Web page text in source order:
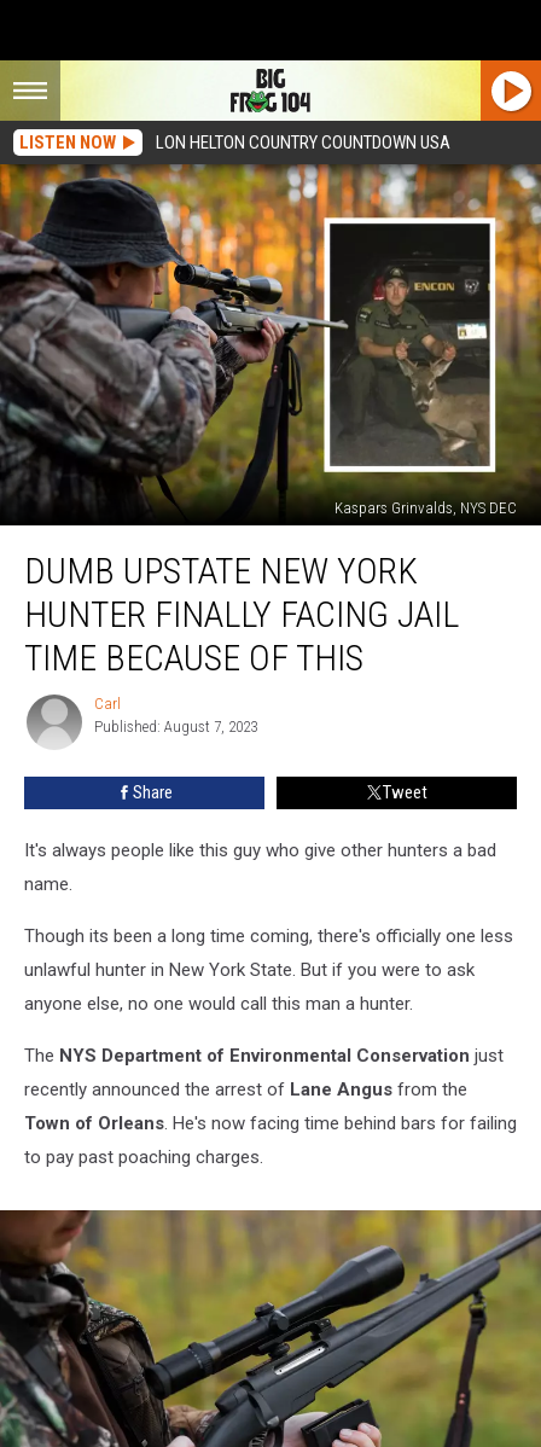
LISTEN NOW LON HELTON COUNTRY COUNTDOWN USA
Kaspars Grinvalds, NYS DEC
Upstate
New
York
Hunter
Finally
Facing
Time
Because
DUMB UPSTATE NEW YORK
HUNTER FINALLY FACING JAIL
TIME BECAUSE OF THIS
Carl
Carl
Published: August 7, 2023
Share Tweet
It's always people like this guy who give other hunters a bad
name.
Though its been a long time coming, there's officially one less
unlawful hunter in New York State. But if you were to ask
anyone else, no one would call this man a hunter.
The NYS Department of Environmental Conservation just
recently announced the arrest of Lane Angus from the
Town of Orleans. He's now facing time behind bars for failing
to pay past poaching charges.